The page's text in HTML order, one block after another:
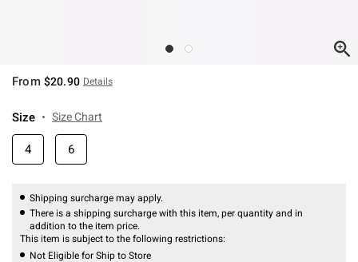
From $20.90 Details
Size Size Chart
4 6
Shipping surcharge may apply.
There is a shipping surcharge with this item, per quantity and in
addition to the item price.
This item is subject to the following restrictions:
Not Eligible for Ship to Store